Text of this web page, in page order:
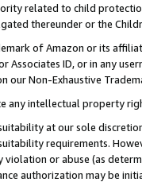
related to child
thereunder or the
of Amazon or its
Associates ID, or in any
our Non-Exhaustive
any intellectual property
at our sole
requirements.
violation or abuse (as
authorization may be